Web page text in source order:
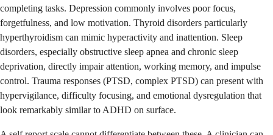
completing tasks. Depression commonly involves poor focus,
forgetfulness, and low motivation. Thyroid disorders particularly
hyperthyroidism can mimic hyperactivity and inattention. Sleep
disorders, especially obstructive sleep apnea and chronic sleep
deprivation, directly impair attention, working memory, and impulse
control. Trauma responses (PTSD, complex PTSD) can present with
hypervigilance, difficulty focusing, and emotional dysregulation that
look remarkably similar to ADHD on surface.